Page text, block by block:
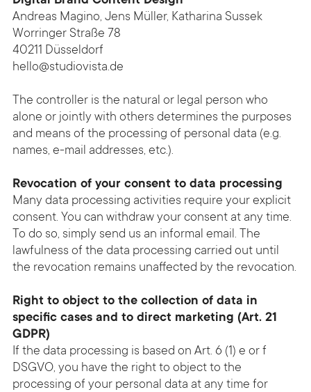
Andreas Magino, Jens Müller, Katharina Sussek
Worringer Straße 78
40211 Düsseldorf
hello@studiovista.de
The controller is the natural or legal person who
alone or jointly with others determines the purposes
and means of the processing of personal data (e.g.
names, e-mail addresses, etc.).
Revocation of your consent to data processing
Many data processing activities require your explicit
consent. You can withdraw your consent at any time.
To do so, simply send us an informal email. The
lawfulness of the data processing carried out until
the revocation remains unaffected by the revocation.
Right to object to the collection of data in
specific cases and to direct marketing (Art. 21
GDPR)
If the data processing is based on Art. 6 (1) e or f
DSGVO, you have the right to object to the
processing of your personal data at any time for